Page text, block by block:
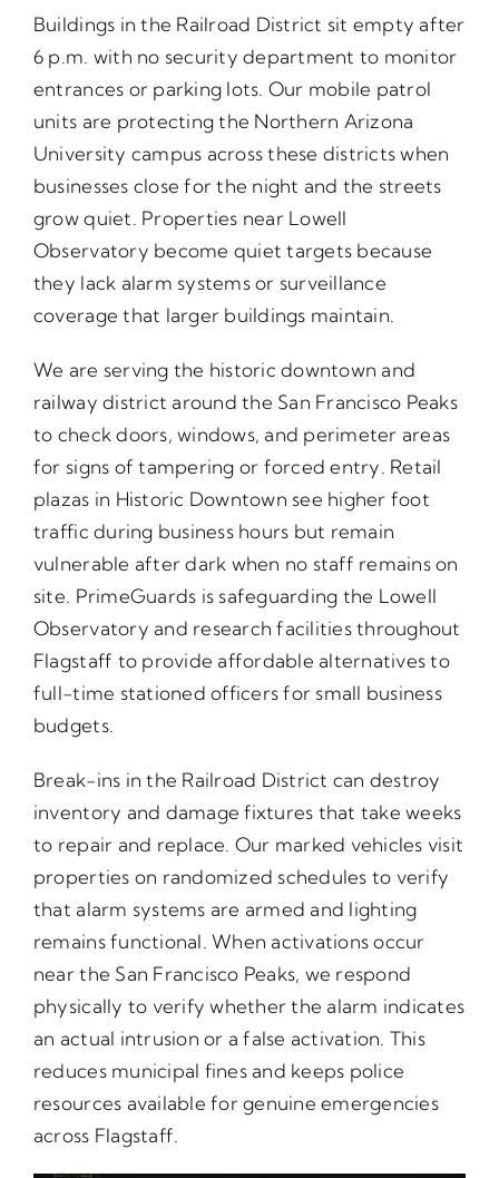
Buildings in the Railroad District sit empty after
6 p.m. with no security department to monitor
entrances or parking lots. Our mobile patrol
units are protecting the Northern Arizona
University campus across these districts when
businesses close for the night and the streets
grow quiet. Properties near Lowell
Observatory become quiet targets because
they lack alarm systems or surveillance
coverage that larger buildings maintain.
We are serving the historic downtown and
railway district around the San Francisco Peaks
to check doors, windows, and perimeter areas
for signs of tampering or forced entry. Retail
plazas in Historic Downtown see higher foot
traffic during business hours but remain
vulnerable after dark when no staff remains on
site. PrimeGuards is safeguarding the Lowell
Observatory and research facilities throughout
Flagstaff to provide affordable alternatives to
full-time stationed officers for small business
budgets.
Break-ins in the Railroad District can destroy
inventory and damage fixtures that take weeks
to repair and replace. Our marked vehicles visit
properties on randomized schedules to verify
that alarm systems are armed and lighting
remains functional. When activations occur
near the San Francisco Peaks, we respond
physically to verify whether the alarm indicates
an actual intrusion or a false activation. This
reduces municipal fines and keeps police
resources available for genuine emergencies
across Flagstaff.